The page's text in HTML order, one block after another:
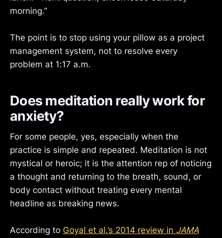
morning.”
The point is to stop using your pillow as a project
management system, not to resolve every
problem at 1:17 a.m.
Does meditation really work for
anxiety?
For some people, yes, especially when the
practice is simple and repeated. Meditation is not
mystical or heroic; it is the attention rep of noticing
a thought and returning to the breath, sound, or
body contact without treating every mental
headline as breaking news.
According to Goyal et al.’s 2014 review in JAMA